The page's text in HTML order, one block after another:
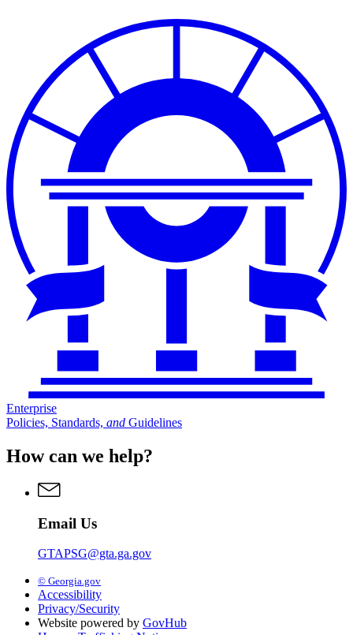
Enterprise
Policies, Standards, and Guidelines
How can we help?
Email Us
GTAPSG@gta.ga.gov
© Georgia.gov
Accessibility
Privacy/Security
Website powered by GovHub